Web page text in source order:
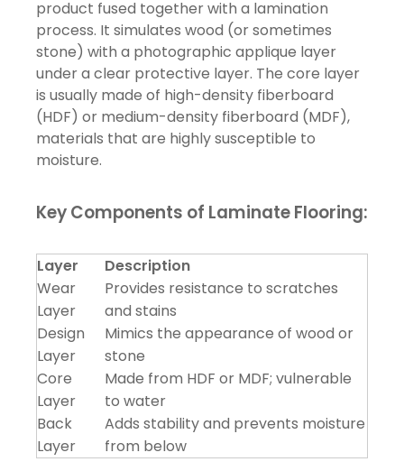
product fused together with a lamination
process. It simulates wood (or sometimes
stone) with a photographic applique layer
under a clear protective layer. The core layer
is usually made of high-density fiberboard
(HDF) or medium-density fiberboard (MDF),
materials that are highly susceptible to
moisture.
Key Components of Laminate Flooring:
Layer
Description
Wear
Layer
Provides resistance to scratches
and stains
Design
Layer
Mimics the appearance of wood or
stone
Core
Layer
Made from HDF or MDF; vulnerable
to water
Back
Layer
Adds stability and prevents moisture
from below